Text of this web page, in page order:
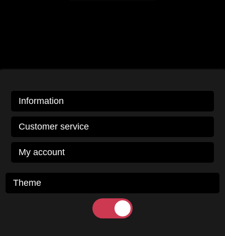
Information
Customer service
My account
Theme